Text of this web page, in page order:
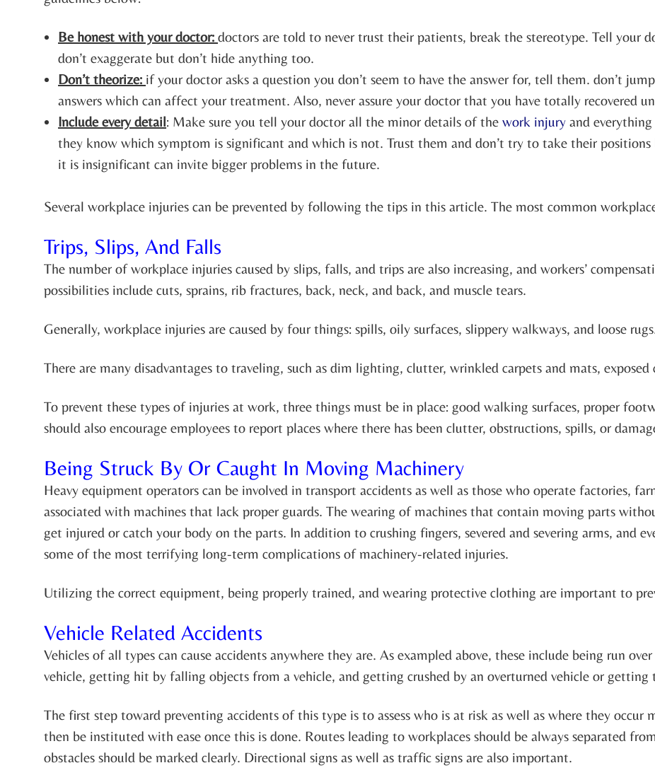
Be honest with your doctor:doctors are told to never trust their patients, break the stereotype. Tell your
don’t exaggerate but don’t hide anything too.
Don’t theorize: if your doctor asks a question you don’t seem to have the answer for, tell them. don’t
answers which can affect your treatment. Also, never assure your doctor that you have totally recovered
Include every detail: Make sure you tell your doctor all the minor details of thework injury and
they know which symptom is significant and which is not. Trust them and don’t try to take their
it is insignificant can invite bigger problems in the future.
Several workplace injuries can be prevented by following the tips in this article. The most common
Trips, Slips, And Falls
The number of workplace injuries caused by slips, falls, and trips are also increasing, and workers’
possibilities include cuts, sprains, rib fractures, back, neck, and back, and muscle tears.
Generally, workplace injuries are caused by four things: spills, oily surfaces, slippery walkways, and loose
There are many disadvantages to traveling, such as dim lighting, clutter, wrinkled carpets and mats, exposed
To prevent these types of injuries at work, three things must be in place: good walking surfaces, proper
should also encourage employees to report places where there has been clutter, obstructions, spills, or
Being Struck By Or Caught In Moving Machinery
Heavy equipment operators can be involved in transport accidents as well as those who operate factories,
associated with machines that lack proper guards. The wearing of machines that contain moving parts
get injured or catch your body on the parts. In addition to crushing fingers, severed and severing arms, and
some of the most terrifying long-term complications of machinery-related injuries.
Utilizing the correct equipment, being properly trained, and wearing protective clothing are important to
Vehicle Related Accidents
Vehicles of all types can cause accidents anywhere they are. As exampled above, these include being run
vehicle, getting hit by falling objects from a vehicle, and getting crushed by an overturned vehicle or getting
The first step toward preventing accidents of this type is to assess who is at risk as well as where they occur
then be instituted with ease once this is done. Routes leading to workplaces should be always separated
obstacles should be marked clearly. Directional signs as well as traffic signs are also important.